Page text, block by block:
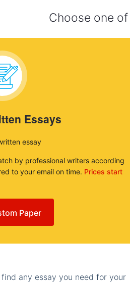
Choose one
Essays
essay
by professional writers according
to your email on time. Prices start
Paper
any essay you need for your